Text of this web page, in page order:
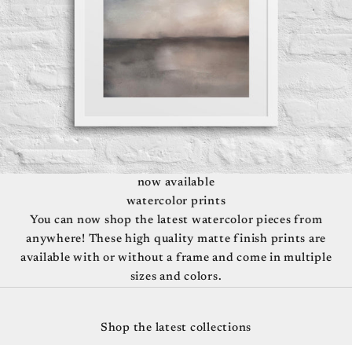
now available
watercolor prints
You can now shop the latest watercolor pieces from
anywhere! These high quality matte finish prints are
available with or without a frame and come in multiple
sizes and colors.
Shop the latest collections
Travel Posters